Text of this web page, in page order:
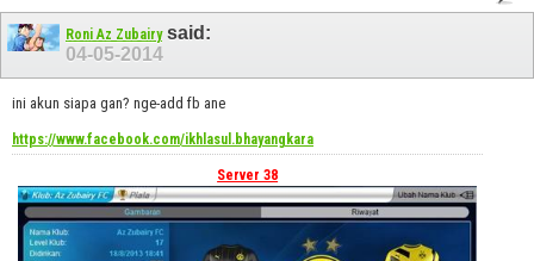
Roni Az Zubairysaid:
04-05-2014
ini akun siapa gan? nge-add fb ane
https://www.facebook.com/ikhlasul.bhayangkara
Server 38